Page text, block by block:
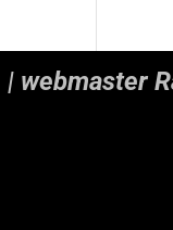
webmaster